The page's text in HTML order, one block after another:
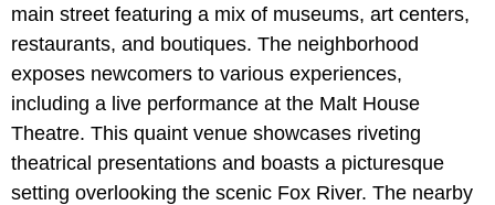
main street featuring a mix of museums, art centers,
restaurants, and boutiques. The neighborhood
exposes newcomers to various experiences,
including a live performance at the Malt House
Theatre. This quaint venue showcases riveting
theatrical presentations and boasts a picturesque
setting overlooking the scenic Fox River. The nearby